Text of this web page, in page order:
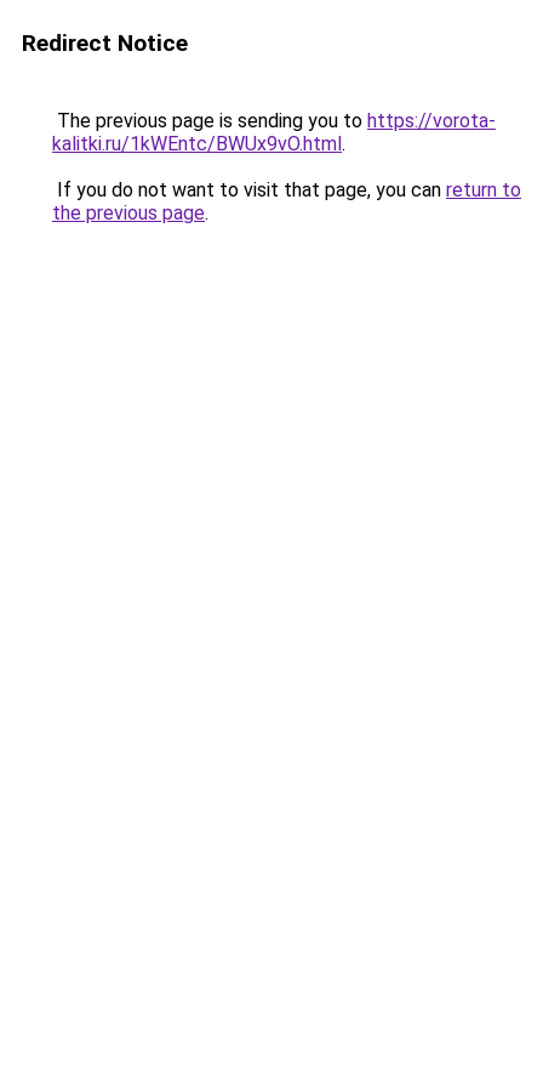
Redirect Notice
The previous page is sending you to https://vorota-
kalitki.ru/1kWEntc/BWUx9vO.html.
If you do not want to visit that page, you can return to
the previous page.